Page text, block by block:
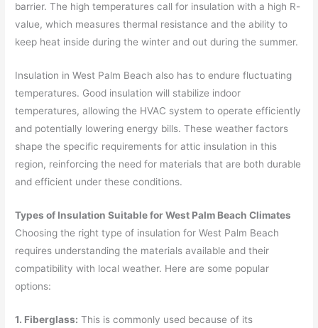
barrier. The high temperatures call for insulation with a high R-
value, which measures thermal resistance and the ability to
keep heat inside during the winter and out during the summer.
Insulation in West Palm Beach also has to endure fluctuating
temperatures. Good insulation will stabilize indoor
temperatures, allowing the HVAC system to operate efficiently
and potentially lowering energy bills. These weather factors
shape the specific requirements for attic insulation in this
region, reinforcing the need for materials that are both durable
and efficient under these conditions.
Types of Insulation Suitable for West Palm Beach Climates
Choosing the right type of insulation for West Palm Beach
requires understanding the materials available and their
compatibility with local weather. Here are some popular
options:
1. Fiberglass: This is commonly used because of its